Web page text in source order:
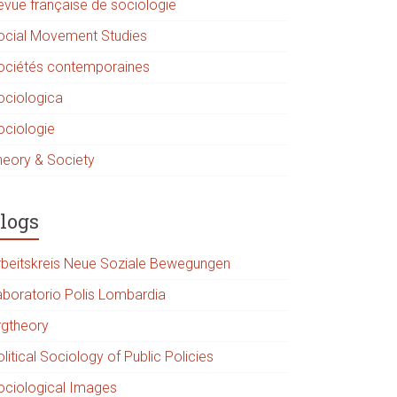
française de sociologie
Movement Studies
contemporaines
& Society
Neue Soziale Bewegungen
Polis Lombardia
Sociology of Public Policies
Images